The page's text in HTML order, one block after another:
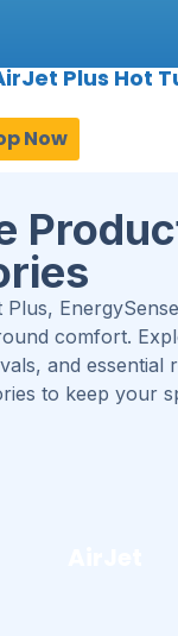
Plus Hot
Now
comfort.
and essential
to keep your